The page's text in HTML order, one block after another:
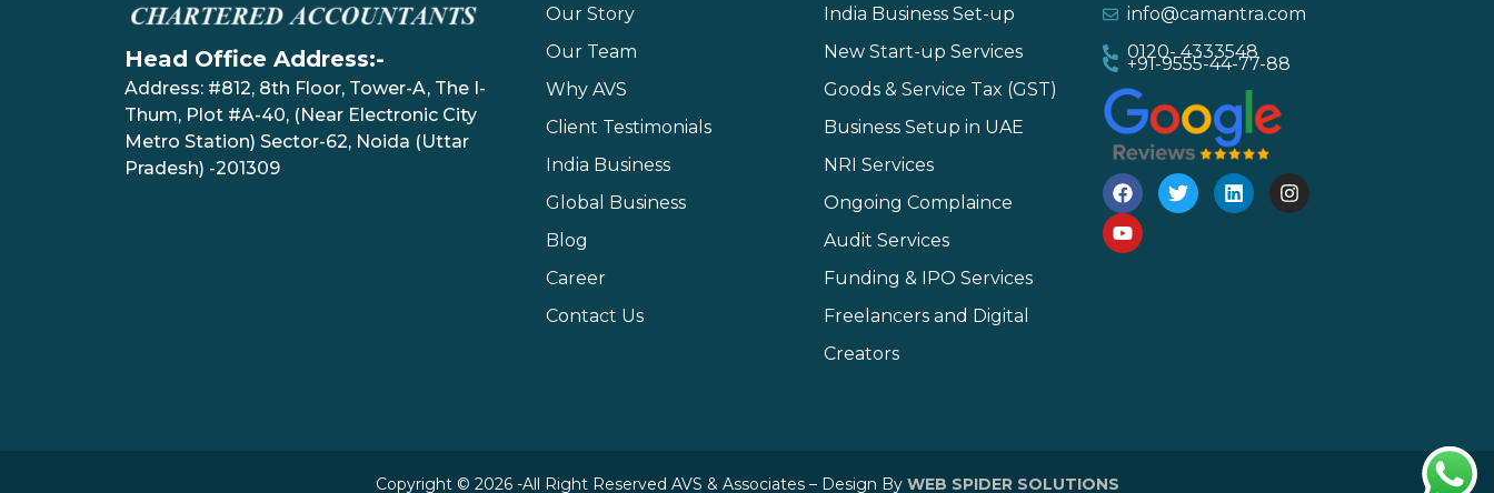
Head Office Address:-
Address: #812, 8th Floor, Tower-A, The I-
Thum, Plot #A-40, (Near Electronic City
Metro Station) Sector-62, Noida (Uttar
Pradesh) -201309
Our Story
Our Team
Why AVS
Client Testimonials
India Business
Global Business
Blog
Career
Contact Us
India Business Set-up
New Start-up Services
Goods & Service Tax (GST)
Business Setup in UAE
NRI Services
Ongoing Complaince
Audit Services
Funding & IPO Services
Freelancers and Digital
Creators
info@camantra.com
0120- 4333548
+91-9555-44-77-88
Copyright © 2026 -All Right Reserved AVS & Associates – Design By WEB SPIDER SOLUTIONS